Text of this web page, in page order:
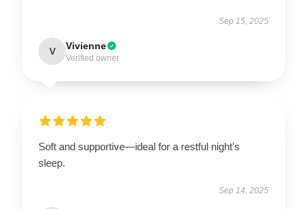
Sep 15, 2025
V Vivienne
Verified owner
Soft and supportive—ideal for a restful night's
sleep.
Sep 14, 2025